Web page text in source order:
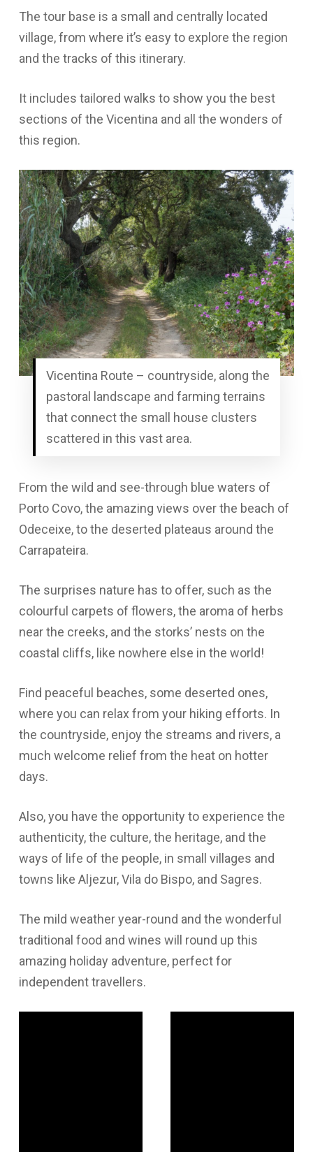
The tour base is a small and centrally located
village, from where it’s easy to explore the region
and the tracks of this itinerary.
It includes tailored walks to show you the best
sections of the Vicentina and all the wonders of
this region.
Vicentina Route – countryside, along the
pastoral landscape and farming terrains
that connect the small house clusters
scattered in this vast area.
From the wild and see-through blue waters of
Porto Covo, the amazing views over the beach of
Odeceixe, to the deserted plateaus around the
Carrapateira.
The surprises nature has to offer, such as the
colourful carpets of flowers, the aroma of herbs
near the creeks, and the storks’ nests on the
coastal cliffs, like nowhere else in the world!
Find peaceful beaches, some deserted ones,
where you can relax from your hiking efforts. In
the countryside, enjoy the streams and rivers, a
much welcome relief from the heat on hotter
days.
Also, you have the opportunity to experience the
authenticity, the culture, the heritage, and the
ways of life of the people, in small villages and
towns like Aljezur, Vila do Bispo, and Sagres.
The mild weather year-round and the wonderful
traditional food and wines will round up this
amazing holiday adventure, perfect for
independent travellers.